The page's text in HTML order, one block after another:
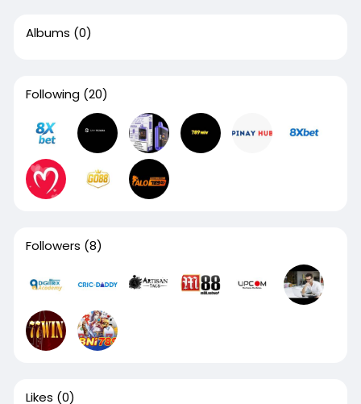
Albums (0)
Following (20)
Followers (8)
Likes (0)